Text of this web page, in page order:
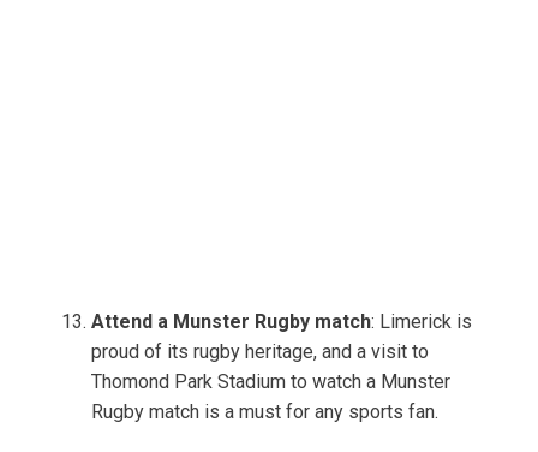
Attend a Munster Rugby match: Limerick is
proud of its rugby heritage, and a visit to
Thomond Park Stadium to watch a Munster
Rugby match is a must for any sports fan.